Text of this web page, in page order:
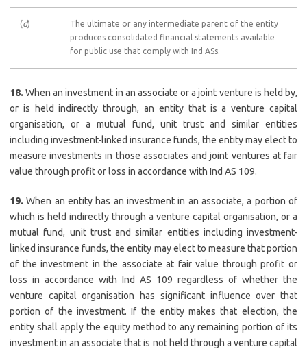
(d)
The ultimate or any intermediate parent of the entity
produces consolidated financial statements available
for public use that comply with Ind ASs.
18. When an investment in an associate or a joint venture is held by,
or is held indirectly through, an entity that is a venture capital
organisation, or a mutual fund, unit trust and similar entities
including investment-linked insurance funds, the entity may elect to
measure investments in those associates and joint ventures at fair
value through profit or loss in accordance with Ind AS 109.
19. When an entity has an investment in an associate, a portion of
which is held indirectly through a venture capital organisation, or a
mutual fund, unit trust and similar entities including investment-
linked insurance funds, the entity may elect to measure that portion
of the investment in the associate at fair value through profit or
loss in accordance with Ind AS 109 regardless of whether the
venture capital organisation has significant influence over that
portion of the investment. If the entity makes that election, the
entity shall apply the equity method to any remaining portion of its
investment in an associate that is not held through a venture capital